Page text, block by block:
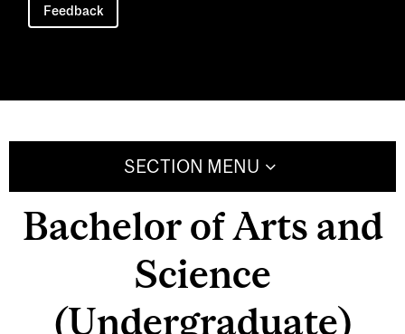
Feedback
SECTION MENU
Bachelor of Arts and
Science
(Undergraduate)